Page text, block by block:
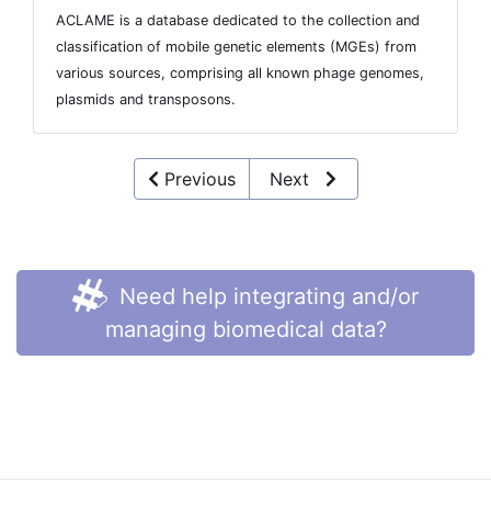
ACLAME is a database dedicated to the collection and
classification of mobile genetic elements (MGEs) from
various sources, comprising all known phage genomes,
plasmids and transposons.
Previous Next
Need help integrating and/or
managing biomedical data?